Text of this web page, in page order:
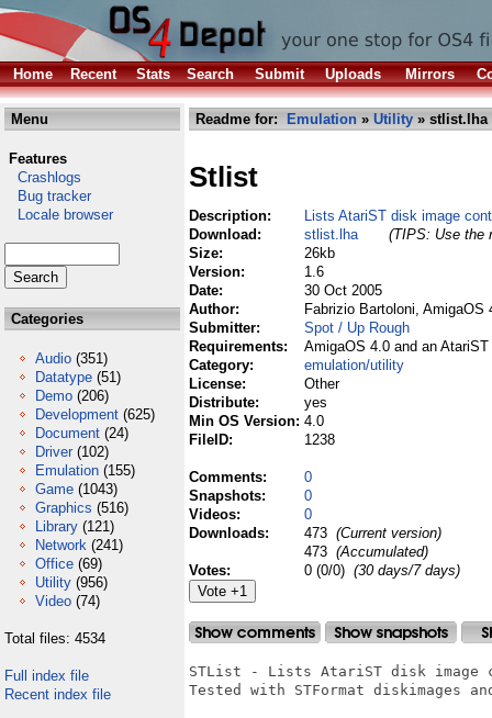
Home Recent Stats Search Submit Uploads Mirrors
Menu
Features
Crashlogs
Bug tracker
Locale browser
Categories
Audio (351)
Datatype (51)
Demo (206)
Development (625)
Document (24)
Driver (102)
Emulation (155)
Game (1043)
Graphics (516)
Library (121)
Network (241)
Office (69)
Utility (956)
Video (74)
Total files: 4534
Full index file
Recent index file
Readme for: Emulation » Utility » stlist.lha
Stlist
Description:
Lists AtariST disk image
Download:
stlist.lha
(TIPS: Use the
Size:
26kb
Version:
1.6
Date:
30 Oct 2005
Author:
Fabrizio Bartoloni,
Submitter:
Spot / Up Rough
Requirements:
AmigaOS 4.0 and an
Category:
emulation/utility
License:
Other
Distribute:
yes
Min OS Version: 4.0
FileID:
1238
Comments:
0
Snapshots:
0
Videos:
0
Downloads:
473 (Current version)
473 (Accumulated)
Votes:
0 (0/0) (30 days/7 days)
STList - Lists AtariST disk image
Tested with STFormat diskimages